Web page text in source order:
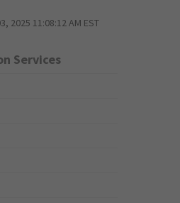
2025 11:08:12 AM EST
Services